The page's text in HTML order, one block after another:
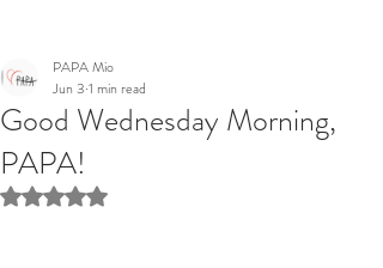
Good Wednesday Morning,
PAPA!
PAPA Mio
Jun 3 1 min read
Rated NaN out of 5 stars.